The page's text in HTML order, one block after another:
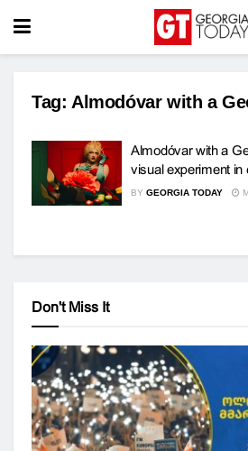
Tag: Almodóvar with a
Almodóvar with a
visual experiment in
BY GEORGIA TODAY
Don't Miss It